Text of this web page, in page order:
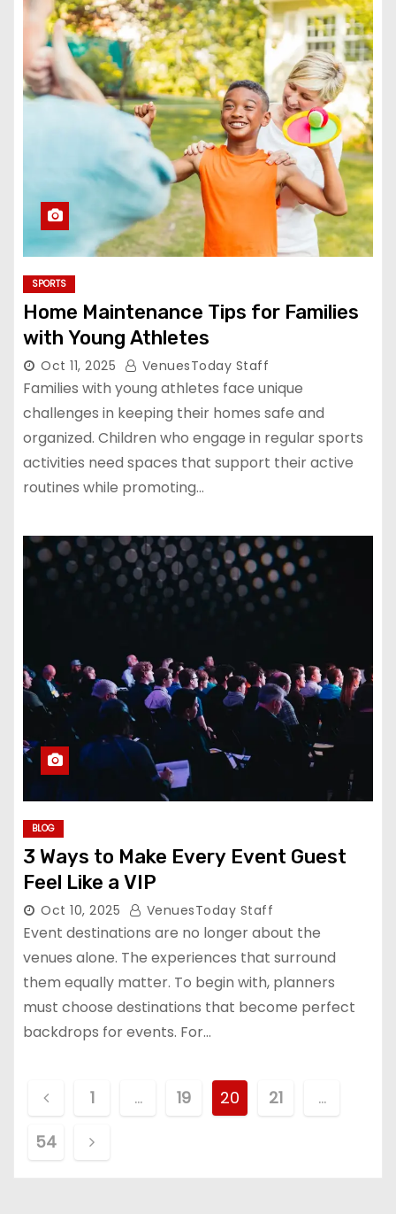
SPORTS
Home Maintenance Tips for Families
with Young Athletes
Oct 11, 2025 VenuesToday Staff
Families with young athletes face unique
challenges in keeping their homes safe and
organized. Children who engage in regular sports
activities need spaces that support their active
routines while promoting…
BLOG
3 Ways to Make Every Event Guest
Feel Like a VIP
Oct 10, 2025 VenuesToday Staff
Event destinations are no longer about the
venues alone. The experiences that surround
them equally matter. To begin with, planners
must choose destinations that become perfect
backdrops for events. For…
o
s
1 … 19 20 21
…
54